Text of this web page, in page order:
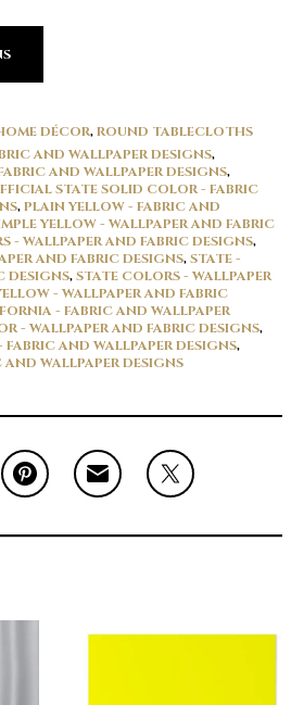
DÉCOR,ROUND TABLECLOTHS
AND WALLPAPER DESIGNS,
AND WALLPAPER DESIGNS,
STATE SOLID COLOR - FABRIC
,PLAIN YELLOW - FABRIC AND
YELLOW - WALLPAPER AND FABRIC
- WALLPAPER AND FABRIC DESIGNS,
AND FABRIC DESIGNS,STATE -
DESIGNS,STATE COLORS - WALLPAPER
- WALLPAPER AND FABRIC
- FABRIC AND WALLPAPER
- WALLPAPER AND FABRIC DESIGNS,
AND WALLPAPER DESIGNS,
WALLPAPER DESIGNS